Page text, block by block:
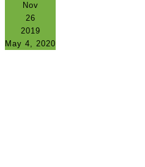
Nov
26
2019
May 4, 2020